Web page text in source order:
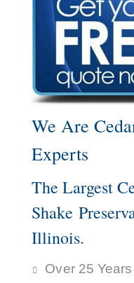
We Are
Experts
The Largest
Shake
Illinois.
Over 25